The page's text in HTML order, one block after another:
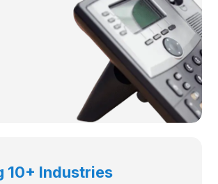
10+ Industries